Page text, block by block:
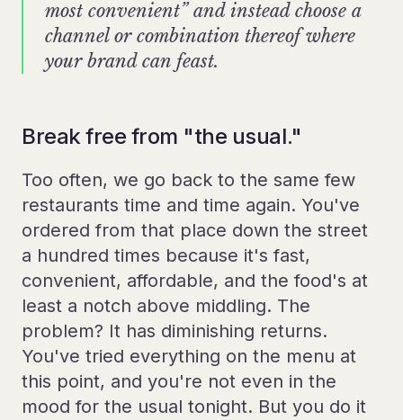
most convenient” and instead choose a
channel or combination thereof where
your brand can feast.
Break free from "the usual."
Too often, we go back to the same few
restaurants time and time again. You've
ordered from that place down the street
a hundred times because it's fast,
convenient, affordable, and the food's at
least a notch above middling. The
problem? It has diminishing returns.
You've tried everything on the menu at
this point, and you're not even in the
mood for the usual tonight. But you do it